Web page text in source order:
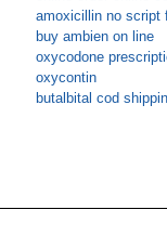
amoxicillin no script
buy ambien on line
oxycodone
oxycontin
butalbital cod